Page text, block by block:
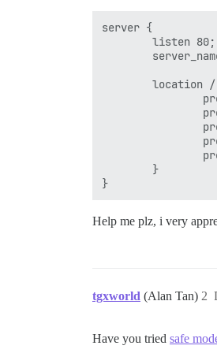
## Set higher
## this
#db_work_mem:
## Which Git
#version:
LANG:
#
## TODO: How
## TODO:
server {
listen
location
        }
Help me plz, i very
tgxworld (Alan Tan) 2
Have you tried safe